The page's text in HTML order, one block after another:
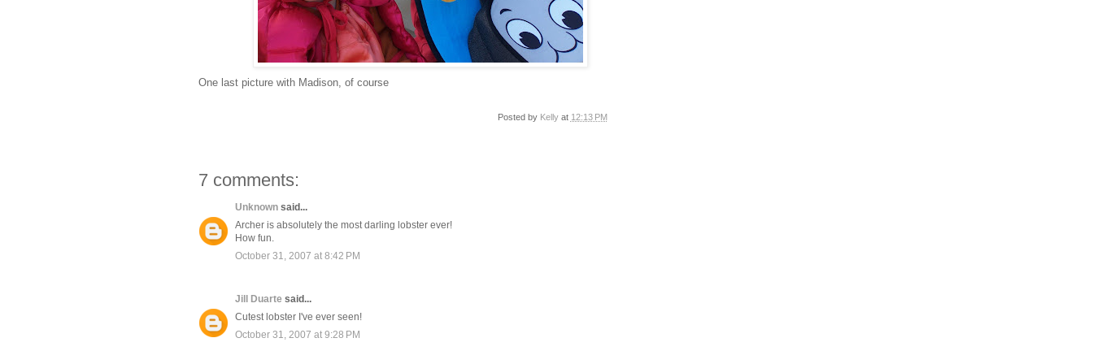
One last picture with Madison, of course
Posted by Kelly at 12:13 PM
7 comments:
Unknown said...
Archer is absolutely the most darling lobster ever!
How fun.
October 31, 2007 at 8:42 PM
Jill Duarte said...
Cutest lobster I've ever seen!
October 31, 2007 at 9:28 PM